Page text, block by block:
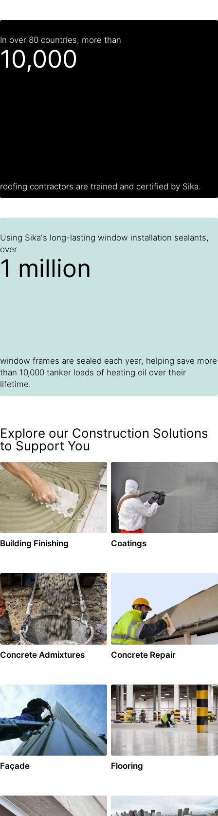
In over 80 countries, more than
10,000
roofing contractors are trained and certified by Sika.
Using Sika's long-lasting window installation sealants,
over
1 million
window frames are sealed each year, helping save more
than 10,000 tanker loads of heating oil over their
lifetime.
Explore our Construction Solutions
to Support You
Building Finishing Coatings
Concrete Admixtures Concrete Repair
Façade Flooring